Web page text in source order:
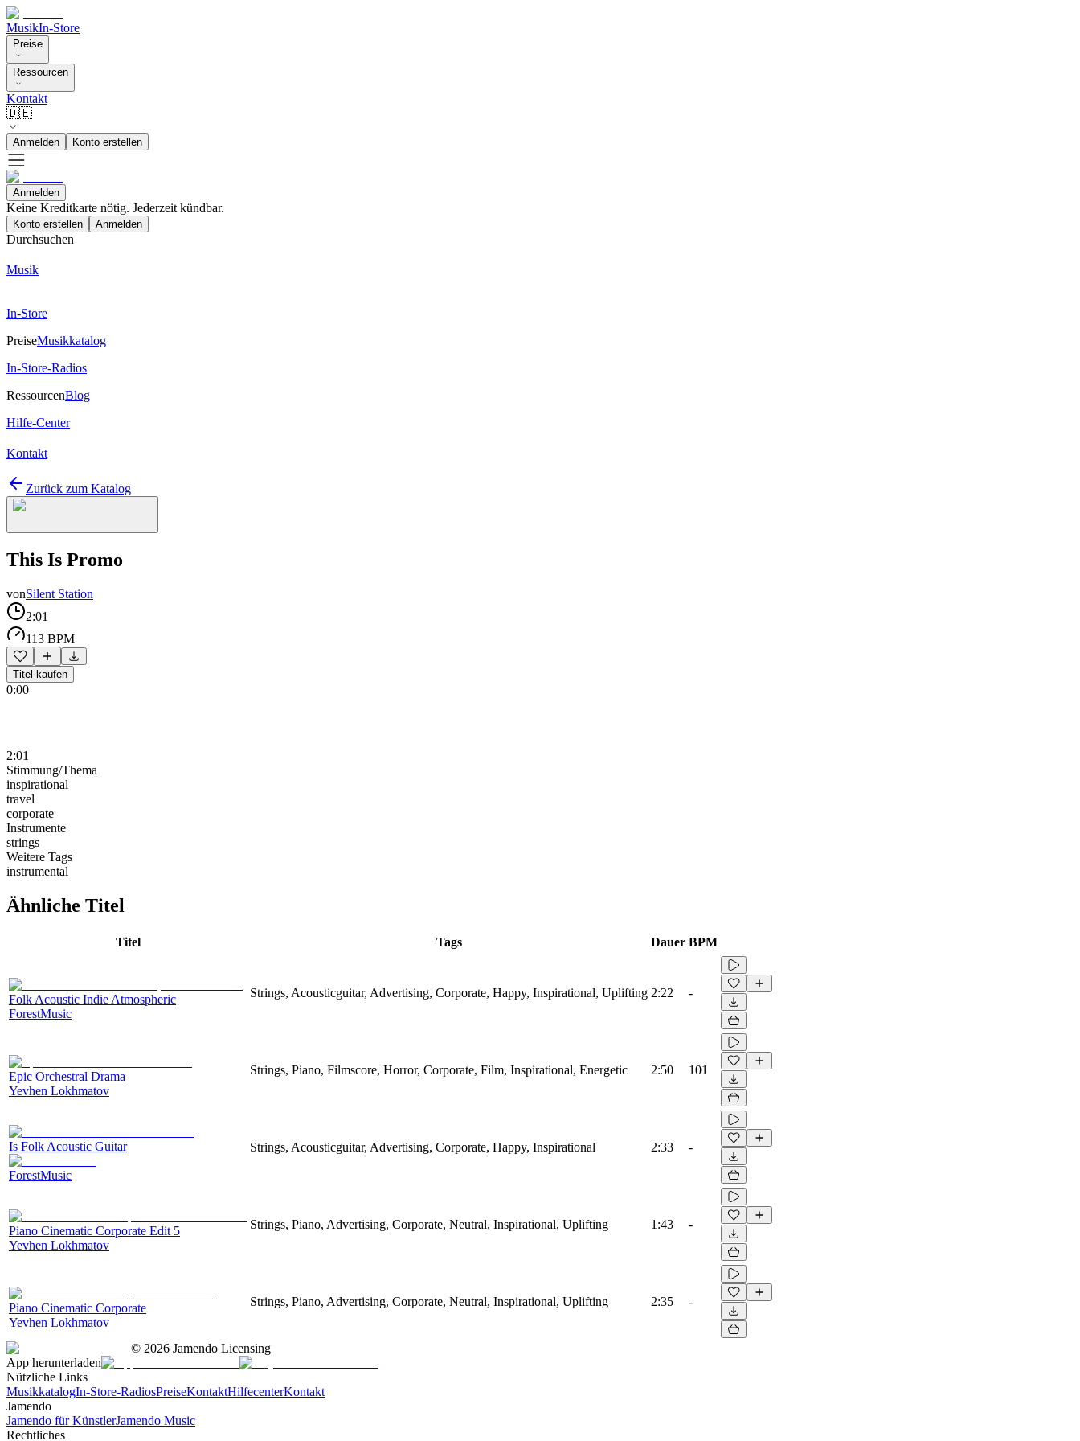
MusikIn-Store
Preise
Ressourcen
Kontakt
🇩🇪
Anmelden Konto erstellen
Anmelden
Keine Kreditkarte nötig. Jederzeit kündbar.
Konto erstellen Anmelden
Durchsuchen
Musik
In-Store
PreiseMusikkatalog
In-Store-Radios
RessourcenBlog
Hilfe-Center
Kontakt
Zurück zum Katalog
This Is Promo
vonSilent Station
2:01
113 BPM
Titel kaufen
0:00
2:01
Stimmung/Thema
inspirational
travel
corporate
Instrumente
strings
Weitere Tags
instrumental
Ähnliche Titel
Titel Tags Dauer BPM
Folk Acoustic Indie Atmospheric
ForestMusic
Strings, Acousticguitar, Advertising, Corporate, Happy, Inspirational, Uplifting 2:22 -
Epic Orchestral Drama
Yevhen Lokhmatov
Strings, Piano, Filmscore, Horror, Corporate, Film, Inspirational, Energetic 2:50 101
Is Folk Acoustic Guitar
ForestMusic
Strings, Acousticguitar, Advertising, Corporate, Happy, Inspirational 2:33 -
Piano Cinematic Corporate Edit 5
Yevhen Lokhmatov
Strings, Piano, Advertising, Corporate, Neutral, Inspirational, Uplifting 1:43 -
Piano Cinematic Corporate
Yevhen Lokhmatov
Strings, Piano, Advertising, Corporate, Neutral, Inspirational, Uplifting 2:35 -
© 2026 Jamendo Licensing
App herunterladen
Nützliche Links
MusikkatalogIn-Store-RadiosPreiseKontaktHilfecenterKontakt
Jamendo
Jamendo für KünstlerJamendo Music
Rechtliches